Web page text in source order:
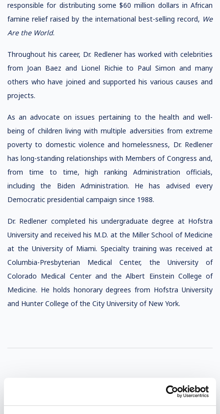
responsible for distributing some $60 million dollars in African
famine relief raised by the international best-selling record, We
Are the World.
Throughout his career, Dr. Redlener has worked with celebrities
from Joan Baez and Lionel Richie to Paul Simon and many
others who have joined and supported his various causes and
projects.
As an advocate on issues pertaining to the health and well-
being of children living with multiple adversities from extreme
poverty to domestic violence and homelessness, Dr. Redlener
has long-standing relationships with Members of Congress and,
from time to time, high ranking Administration officials,
including the Biden Administration. He has advised every
Democratic presidential campaign since 1988.
Dr. Redlener completed his undergraduate degree at Hofstra
University and received his M.D. at the Miller School of Medicine
at the University of Miami. Specialty training was received at
Columbia-Presbyterian Medical Center, the University of
Colorado Medical Center and the Albert Einstein College of
Medicine. He holds honorary degrees from Hofstra University
and Hunter College of the City University of New York.